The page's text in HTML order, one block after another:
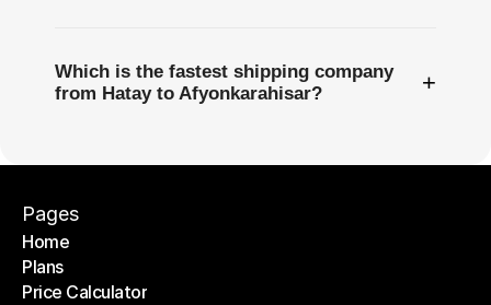
Which is the fastest shipping company
from Hatay to Afyonkarahisar?
+
Pages
Home
Home
Plans
Plans
Price Calculator